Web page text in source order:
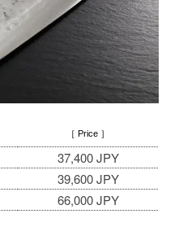
［ Price ］
37,400 JPY
39,600 JPY
66,000 JPY